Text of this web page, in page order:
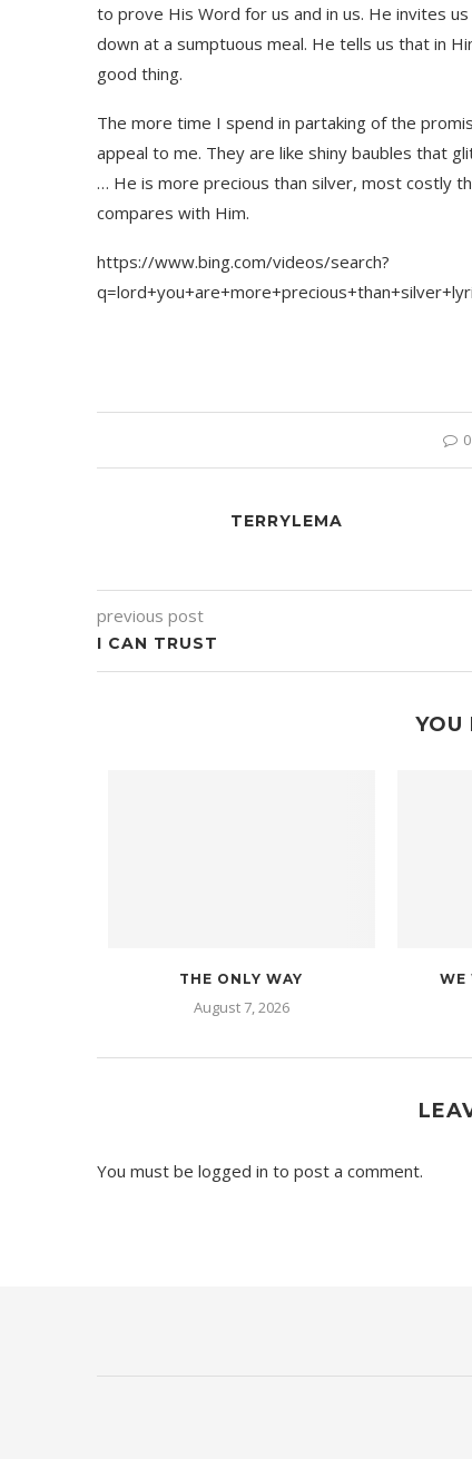
to prove His Word for us and in us. He invites
down at a sumptuous meal. He tells us that in
good thing.
The more time I spend in partaking of the
appeal to me. They are like shiny baubles that
… He is more precious than silver, most costly
compares with Him.
https://www.bing.com/videos/search?
TERRYLEMA
previous post
I CAN TRUST
YOU
THE ONLY WAY
August 7, 2026
WE
You must be logged in to post a comment.